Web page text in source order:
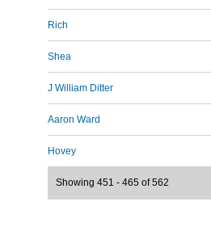
Rich
Shea
J William Ditter
Aaron Ward
Hovey
Showing 451 - 465 of 562